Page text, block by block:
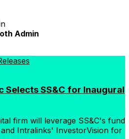
Admin
Selects SS&C for Inaugural
firm will leverage SS&C's fund
Intralinks' InvestorVision for